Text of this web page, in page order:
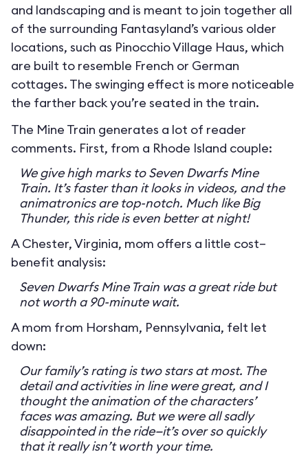
and landscaping and is meant to join together all
of the surrounding Fantasyland’s various older
locations, such as Pinocchio Village Haus, which
are built to resemble French or German
cottages. The swinging effect is more noticeable
the farther back you’re seated in the train.
The Mine Train generates a lot of reader
comments. First, from a Rhode Island couple:
We give high marks to Seven Dwarfs Mine
Train. It’s faster than it looks in videos, and the
animatronics are top-notch. Much like Big
Thunder, this ride is even better at night!
A Chester, Virginia, mom offers a little cost–
benefit analysis:
Seven Dwarfs Mine Train was a great ride but
not worth a 90-minute wait.
A mom from Horsham, Pennsylvania, felt let
down:
Our family’s rating is two stars at most. The
detail and activities in line were great, and I
thought the animation of the characters’
faces was amazing. But we were all sadly
disappointed in the ride—it’s over so quickly
that it really isn’t worth your time.